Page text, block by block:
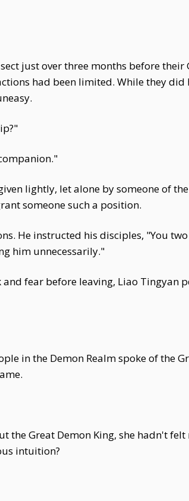
just over three months before their
had been limited. While they did
lightly, let alone by someone of
someone such a position.
He instructed his disciples, "You
him unnecessarily."
fear before leaving, Liao Tingyan
in the Demon Realm spoke of the
the Great Demon King, she hadn't
intuition?